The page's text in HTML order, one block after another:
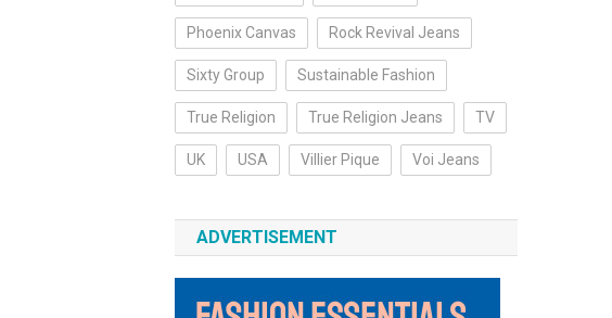
Phoenix Canvas Rock Revival Jeans
Sixty Group Sustainable Fashion
True Religion True Religion Jeans TV
UK USA Villier Pique Voi Jeans
ADVERTISEMENT